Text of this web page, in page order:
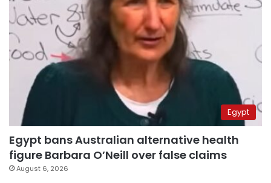
Egypt
Egypt bans Australian alternative health
figure Barbara O’Neill over false claims
August 6, 2026